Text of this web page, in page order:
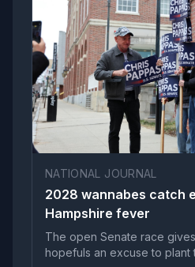
NATIONAL JOURNAL
2028 wannabes catch
Hampshire fever
The open Senate race
hopefuls an excuse to plant